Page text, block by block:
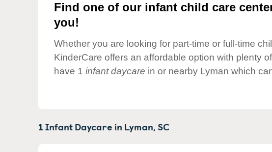
Find one of our infant child care
you!
Whether you are looking for part-time or full-time
KinderCare offers an affordable option with plenty
have 1 infant daycare in or nearby Lyman which
1 Infant Daycare in Lyman,SC